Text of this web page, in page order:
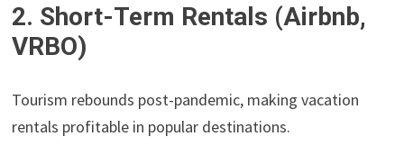
2. Short-Term Rentals (Airbnb,
VRBO)
Tourism rebounds post-pandemic, making vacation
rentals profitable in popular destinations.